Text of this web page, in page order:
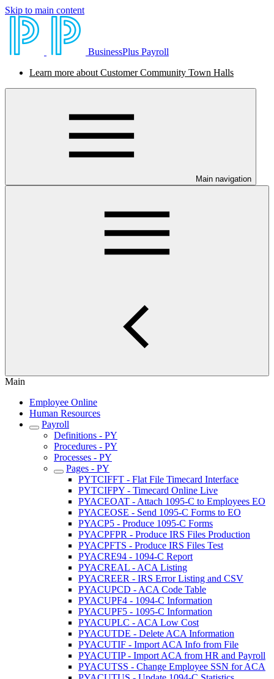
Skip to main content
BusinessPlus Payroll
Learn more about Customer Community Town Halls
Main navigation
Main
Employee Online
Human Resources
Payroll
Definitions - PY
Procedures - PY
Processes - PY
Pages - PY
PYTCIFFT - Flat File Timecard Interface
PYTCIFPY - Timecard Online Live
PYACEOAT - Attach 1095-C to Employees EO
PYACEOSE - Send 1095-C Forms to EO
PYACP5 - Produce 1095-C Forms
PYACPFPR - Produce IRS Files Production
PYACPFTS - Produce IRS Files Test
PYACRE94 - 1094-C Report
PYACREAL - ACA Listing
PYACREER - IRS Error Listing and CSV
PYACUPCD - ACA Code Table
PYACUPF4 - 1094-C Information
PYACUPF5 - 1095-C Information
PYACUPLC - ACA Low Cost
PYACUTDE - Delete ACA Information
PYACUTIF - Import ACA Info from File
PYACUTIP - Import ACA from HR and Payroll
PYACUTSS - Change Employee SSN for ACA